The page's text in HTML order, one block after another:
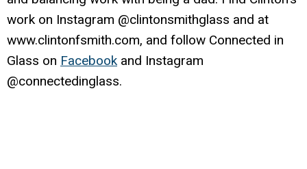
work on Instagram @clintonsmithglass and at
www.clintonfsmith.com, and follow Connected in
Glass on Facebook and Instagram
@connectedinglass.